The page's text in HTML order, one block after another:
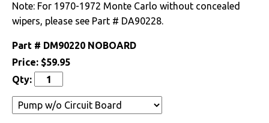
Engine
Exterior
Interior
Note: For 1970-1972 Monte Carlo without concealed
wipers, please see Part # DA90228.
Part # DM90220 NOBOARD
Price: $59.95
Qty: